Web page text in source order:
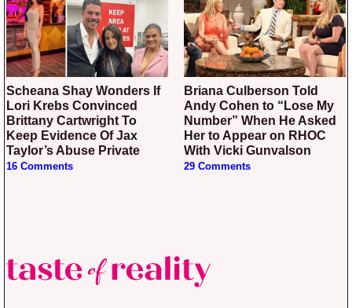
Scheana Shay Wonders If
Lori Krebs Convinced
Brittany Cartwright To
Keep Evidence Of Jax
Taylor’s Abuse Private
16 Comments
Briana Culberson Told
Andy Cohen to “Lose My
Number” When He Asked
Her to Appear on RHOC
With Vicki Gunvalson
29 Comments